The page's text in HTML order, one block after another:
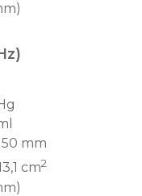
mm
cm2